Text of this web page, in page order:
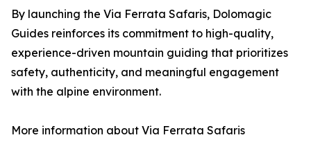
By launching the Via Ferrata Safaris, Dolomagic
Guides reinforces its commitment to high-quality,
experience-driven mountain guiding that prioritizes
safety, authenticity, and meaningful engagement
with the alpine environment.
More information about Via Ferrata Safaris